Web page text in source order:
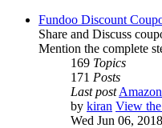
Fundoo Discount
Share and Discuss
Mention the complete
169 Topics
171 Posts
Last post
by kiran View
Wed Jun 06,